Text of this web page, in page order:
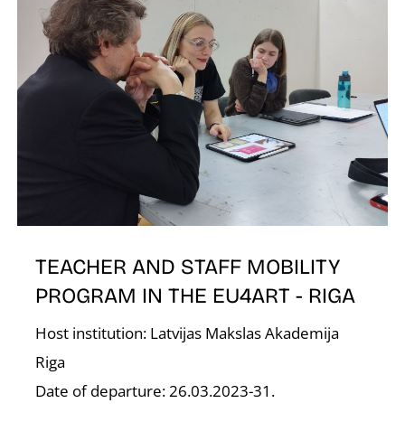
TEACHER AND STAFF MOBILITY
PROGRAM IN THE EU4ART - RIGA
Host institution: Latvijas Makslas Akademija
Riga
Date of departure: 26.03.2023-31.